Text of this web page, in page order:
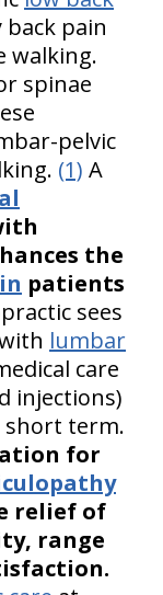
pain
walking.
spinae
pelvic
(1) A
the
patients
sees
lumbar
care
injections)
short term.
for
relief of
range